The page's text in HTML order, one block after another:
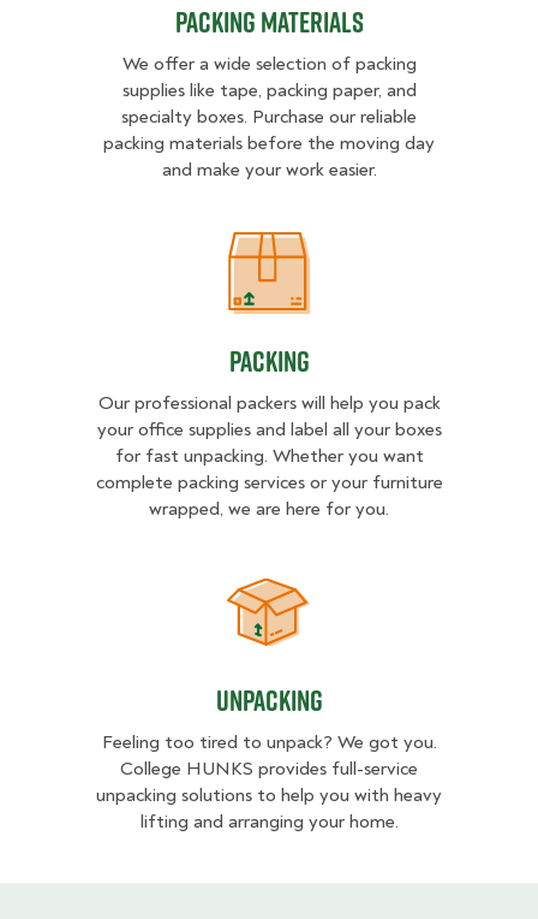
Packing Materials
We offer a wide selection of packing
supplies like tape, packing paper, and
specialty boxes. Purchase our reliable
packing materials before the moving day
and make your work easier.
Packing
Packing
Our professional packers will help you pack
your office supplies and label all your boxes
for fast unpacking. Whether you want
complete packing services or your furniture
wrapped, we are here for you.
Unpacking
Unpacking
Feeling too tired to unpack? We got you.
College HUNKS provides full-service
unpacking solutions to help you with heavy
lifting and arranging your home.